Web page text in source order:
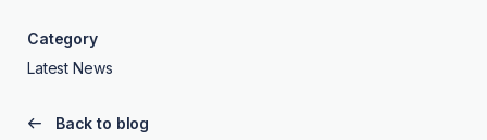
Category
Latest News
Back to blog